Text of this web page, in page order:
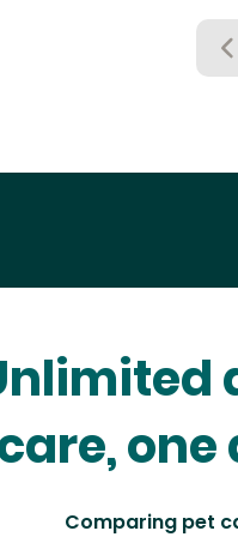
Comparing pet